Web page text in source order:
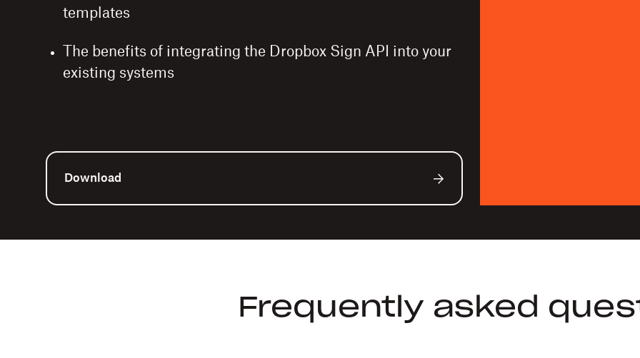
templates
The benefits of integrating the Dropbox Sign API into your
existing systems
Download
Frequently asked